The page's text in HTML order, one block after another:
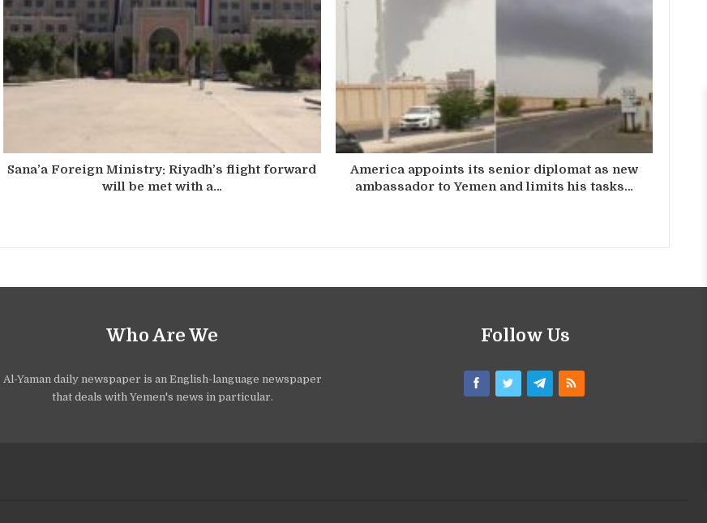
Sana’a Foreign Ministry: Riyadh’s flight forward
will be met with a…
America appoints its senior diplomat as new
ambassador to Yemen and limits his tasks…
Who Are We
Al-Yaman daily newspaper is an English-language newspaper
that deals with Yemen's news in particular.
Follow Us